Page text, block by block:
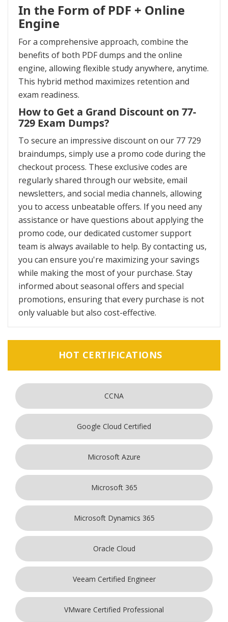
In the Form of PDF + Online
Engine
For a comprehensive approach, combine the
benefits of both PDF dumps and the online
engine, allowing flexible study anywhere, anytime.
This hybrid method maximizes retention and
exam readiness.
How to Get a Grand Discount on 77-
729 Exam Dumps?
To secure an impressive discount on our 77 729
braindumps, simply use a promo code during the
checkout process. These exclusive codes are
regularly shared through our website, email
newsletters, and social media channels, allowing
you to access unbeatable offers. If you need any
assistance or have questions about applying the
promo code, our dedicated customer support
team is always available to help. By contacting us,
you can ensure you're maximizing your savings
while making the most of your purchase. Stay
informed about seasonal offers and special
promotions, ensuring that every purchase is not
only valuable but also cost-effective.
HOT CERTIFICATIONS
CCNA
Google Cloud Certified
Microsoft Azure
Microsoft 365
Microsoft Dynamics 365
Oracle Cloud
Veeam Certified Engineer
VMware Certified Professional